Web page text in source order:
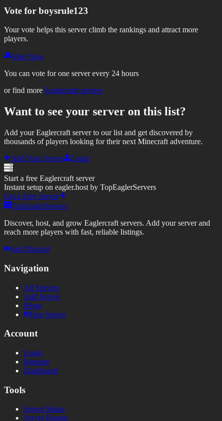
Vote for boysrule123
Your vote helps this server climb the rankings and attract more
players.
Vote Now
You can vote for one server every 24 hours
or find more Eaglercraft servers
Want to see your server on this list?
Add your Eaglercraft server to our list and get discovered by
thousands of players looking for their next Minecraft adventure.
Add Your Server
Login
Start a free Eaglercraft server
Instant setup on eagler.host by TopEaglerServers
Get a Free Server
TopEaglerServers
Discover, host, and grow Eaglercraft servers. Add your server and
reach more players with fast, reliable listings.
Join Discord
Navigation
All Servers
Add Server
Blogs
Free Server
Account
Login
Register
Dashboard
Tools
Server Status
Server Banner